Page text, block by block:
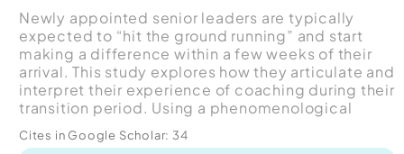
Newly appointed senior leaders are typically
expected to “hit the ground running” and start
making a difference within a few weeks of their
arrival. This study explores how they articulate and
interpret their experience of coaching during their
transition period. Using a phenomenological
...
Cites in Google Scholar: 34